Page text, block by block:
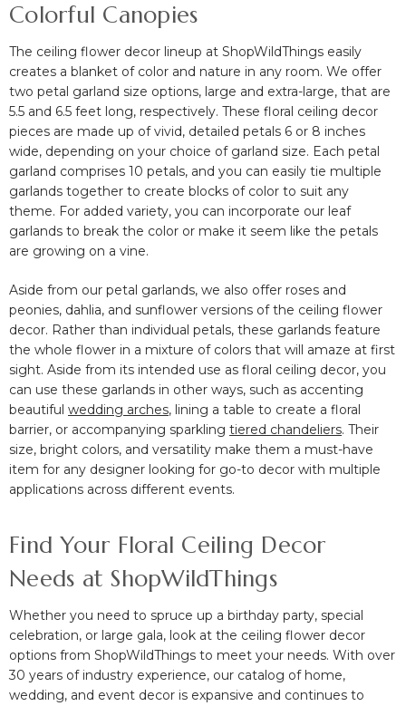
Colorful Canopies
The ceiling flower decor lineup at ShopWildThings easily
creates a blanket of color and nature in any room. We offer
two petal garland size options, large and extra-large, that are
5.5 and 6.5 feet long, respectively. These floral ceiling decor
pieces are made up of vivid, detailed petals 6 or 8 inches
wide, depending on your choice of garland size. Each petal
garland comprises 10 petals, and you can easily tie multiple
garlands together to create blocks of color to suit any
theme. For added variety, you can incorporate our leaf
garlands to break the color or make it seem like the petals
are growing on a vine.
Aside from our petal garlands, we also offer roses and
peonies, dahlia, and sunflower versions of the ceiling flower
decor. Rather than individual petals, these garlands feature
the whole flower in a mixture of colors that will amaze at first
sight. Aside from its intended use as floral ceiling decor, you
can use these garlands in other ways, such as accenting
beautiful wedding arches, lining a table to create a floral
barrier, or accompanying sparkling tiered chandeliers. Their
size, bright colors, and versatility make them a must-have
item for any designer looking for go-to decor with multiple
applications across different events.
Find Your Floral Ceiling Decor
Needs at ShopWildThings
Whether you need to spruce up a birthday party, special
celebration, or large gala, look at the ceiling flower decor
options from ShopWildThings to meet your needs. With over
30 years of industry experience, our catalog of home,
wedding, and event decor is expansive and continues to